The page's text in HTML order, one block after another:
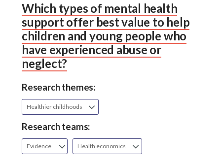
Which types of mental health
support offer best value to help
children and young people who
have experienced abuse or
neglect?
Research themes:
Healthier childhoods
Research teams:
Evidence Health economics